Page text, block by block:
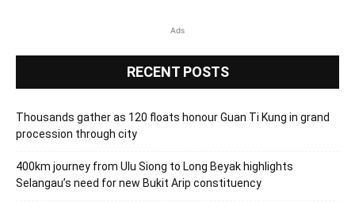
Ads
RECENT POSTS
Thousands gather as 120 floats honour Guan Ti Kung in grand
procession through city
400km journey from Ulu Siong to Long Beyak highlights
Selangau’s need for new Bukit Arip constituency